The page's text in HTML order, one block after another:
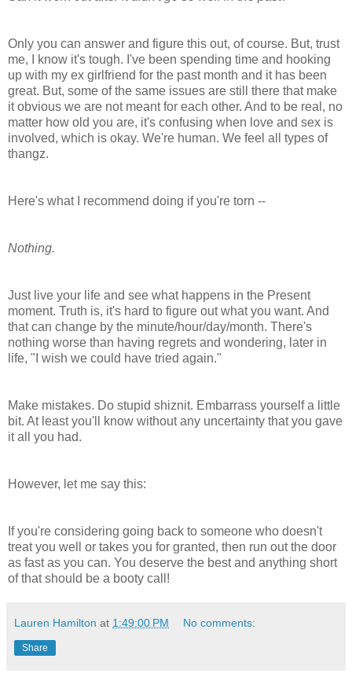
Only you can answer and figure this out, of course. But, trust
me, I know it's tough. I've been spending time and hooking
up with my ex girlfriend for the past month and it has been
great. But, some of the same issues are still there that make
it obvious we are not meant for each other. And to be real, no
matter how old you are, it's confusing when love and sex is
involved, which is okay. We're human. We feel all types of
thangz.
Here's what I recommend doing if you're torn --
Nothing.
Just live your life and see what happens in the Present
moment. Truth is, it's hard to figure out what you want. And
that can change by the minute/hour/day/month. There's
nothing worse than having regrets and wondering, later in
life, "I wish we could have tried again."
Make mistakes. Do stupid shiznit. Embarrass yourself a little
bit. At least you'll know without any uncertainty that you gave
it all you had.
However, let me say this:
If you're considering going back to someone who doesn't
treat you well or takes you for granted, then run out the door
as fast as you can. You deserve the best and anything short
of that should be a booty call!
Lauren Hamilton at 1:49:00 PM No comments:
Share